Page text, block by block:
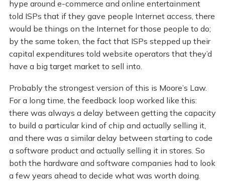
hype around e-commerce and online entertainment
told ISPs that if they gave people Internet access, there
would be things on the Internet for those people to do;
by the same token, the fact that ISPs stepped up their
capital expenditures told website operators that they’d
have a big target market to sell into.
Probably the strongest version of this is Moore’s Law.
For a long time, the feedback loop worked like this:
there was always a delay between getting the capacity
to build a particular kind of chip and actually selling it,
and there was a similar delay between starting to code
a software product and actually selling it in stores. So
both the hardware and software companies had to look
a few years ahead to decide what was worth doing.